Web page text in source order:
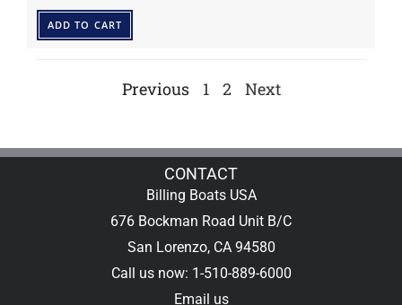
ADD TO CART
Previous 1 2 Next
CONTACT
Billing Boats USA
676 Bockman Road Unit B/C
San Lorenzo, CA 94580
Call us now: 1-510-889-6000
Email us